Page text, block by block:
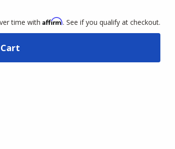
time with Affirm. See if you qualify at checkout.